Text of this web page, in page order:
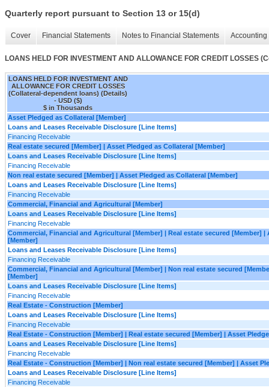
Quarterly report pursuant to Section 13 or 15(d)
Cover Financial Statements Notes to Financial Statements
LOANS HELD FOR INVESTMENT AND ALLOWANCE FOR CREDIT LOSSES
LOANS HELD FOR INVESTMENT AND
ALLOWANCE FOR CREDIT LOSSES
(Collateral-dependent loans) (Details)
- USD ($)
$ in Thousands
Asset Pledged as Collateral [Member]
Loans and Leases Receivable Disclosure [Line Items]
Financing Receivable
Real estate secured [Member] | Asset Pledged as Collateral [Member]
Loans and Leases Receivable Disclosure [Line Items]
Financing Receivable
Non real estate secured [Member] | Asset Pledged as Collateral [Member]
Loans and Leases Receivable Disclosure [Line Items]
Financing Receivable
Commercial, Financial and Agricultural [Member]
Loans and Leases Receivable Disclosure [Line Items]
Financing Receivable
Commercial, Financial and Agricultural [Member] | Real estate secured [Member] |
[Member]
Loans and Leases Receivable Disclosure [Line Items]
Financing Receivable
Commercial, Financial and Agricultural [Member] | Non real estate secured
[Member]
Loans and Leases Receivable Disclosure [Line Items]
Financing Receivable
Real Estate - Construction [Member]
Loans and Leases Receivable Disclosure [Line Items]
Financing Receivable
Real Estate - Construction [Member] | Real estate secured [Member] | Asset
Loans and Leases Receivable Disclosure [Line Items]
Financing Receivable
Real Estate - Construction [Member] | Non real estate secured [Member] | Asset
Loans and Leases Receivable Disclosure [Line Items]
Financing Receivable